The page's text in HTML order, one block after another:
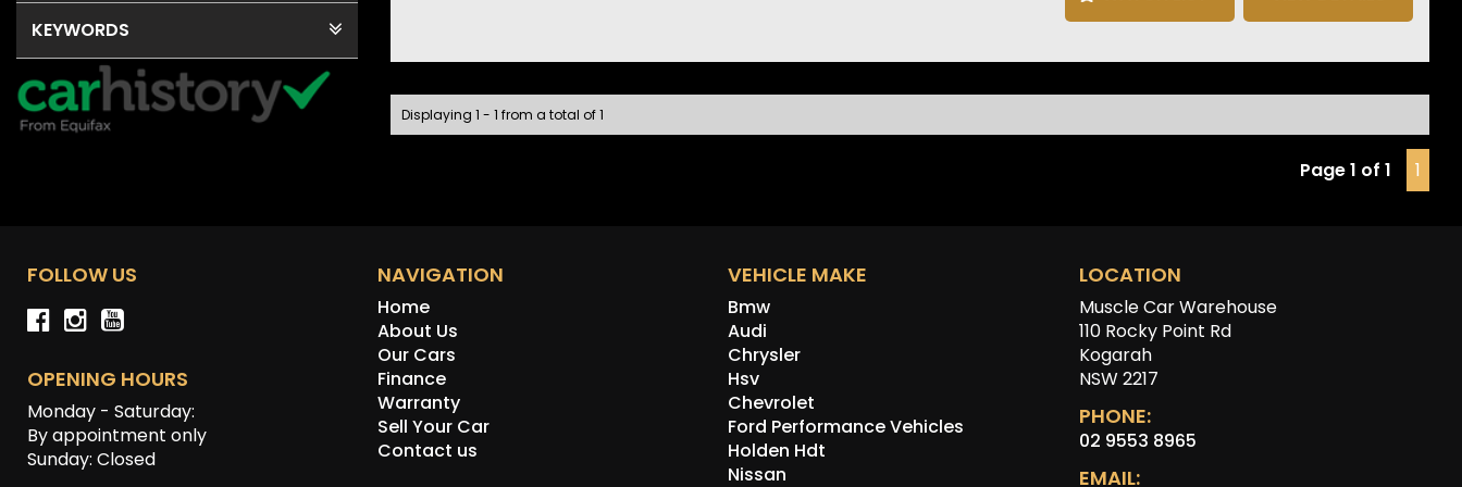
KEYWORDS
A spare NOS front bumper, front lip, grill, genuine seats, radio as
well as various other parts will be included in the sale. Please
the vehicle’s owner. Muscle Car Warehouse is not liable for any
Displaying 1 - 1 from a total of 1
Page 1 of 1 1
FOLLOW US
OPENING HOURS
Monday - Saturday:
By appointment only
Sunday: Closed
NAVIGATION
Home
About Us
Our Cars
Finance
Warranty
Sell Your Car
Contact us
VEHICLE MAKE
Bmw
Audi
Chrysler
Hsv
Chevrolet
Ford Performance Vehicles
Holden Hdt
Nissan
LOCATION
Muscle Car Warehouse
110 Rocky Point Rd
Kogarah
NSW 2217
PHONE:
02 9553 8965
EMAIL: